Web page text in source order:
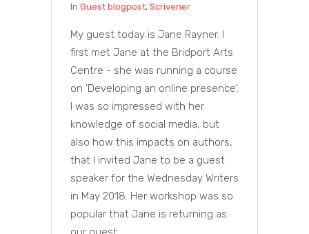
In Guest blogpost, Scrivener
My guest today is Jane Rayner. I
first met Jane at the Bridport Arts
Centre - she was running a course
on 'Developing an online presence'.
I was so impressed with her
knowledge of social media, but
also how this impacts on authors,
that I invited Jane to be a guest
speaker for the Wednesday Writers
in May 2018. Her workshop was so
popular that Jane is returning as